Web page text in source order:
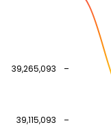
39,115,093
39,265,093